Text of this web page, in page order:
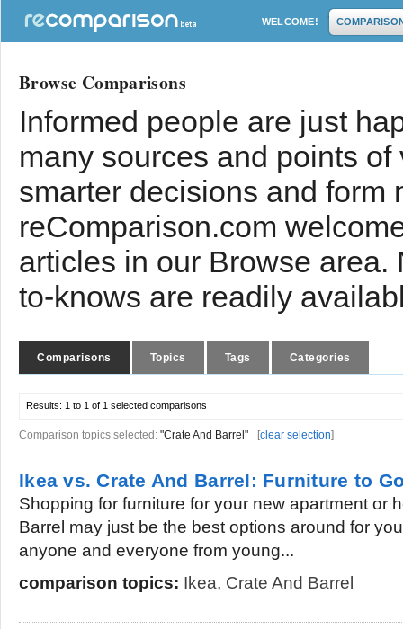
WELCOME!
Browse Comparisons
Informed people are just
many sources and points
smarter decisions and form
reComparison.com
articles in our Browse
to-knows are readily
Comparisons Topics Tags Categories
Results: 1 to 1 of 1 selected comparisons
Comparison topics selected: "Crate And Barrel" [clear selection]
Ikea vs. Crate And Barrel: Furniture to
Shopping for furniture for your new apartment or
Barrel may just be the best options around for
anyone and everyone from young...
comparison topics: Ikea, Crate And Barrel